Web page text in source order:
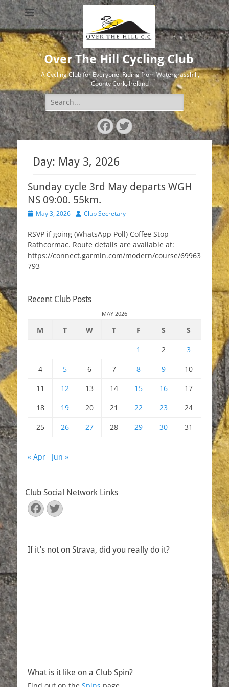
Over The Hill Cycling Club
A Cycling Club for Everyone. Riding from Watergrasshill,
County Cork, Ireland
Search
for:
Facebook
Twitter
Day: May 3, 2026
Sunday cycle 3rd May departs WGH
NS 09:00. 55km.
PostedMay 3, 2026 Author
Club Secretary
RSVP if going (WhatsApp Poll) Coffee Stop
Rathcormac. Route details are available at:
https://connect.garmin.com/modern/course/69963
793
Recent Club Posts
MAY 2026
M T W T F S
S
1
2
3
4
5 6 7 8 9
10
11
12 13 14 15 16
17
18
19 20 21 22 23
24
25
26 27 28 29 30 31
« Apr Jun »
Club Social Network Links
Facebook
Twitter
If it’s not on Strava, did you really do it?
What is it like on a Club Spin?